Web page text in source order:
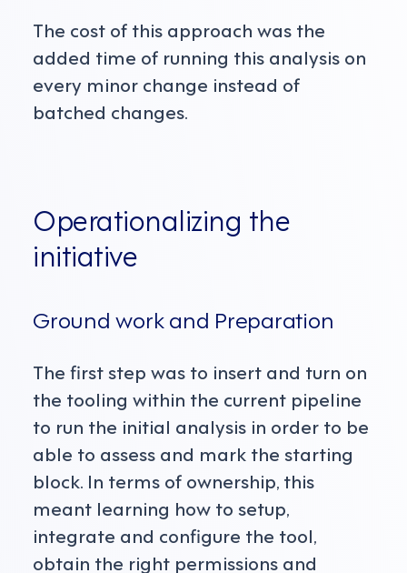
The cost of this approach was the
added time of running this analysis on
every minor change instead of
batched changes.
Operationalizing the
initiative
Ground work and Preparation
The first step was to insert and turn on
the tooling within the current pipeline
to run the initial analysis in order to be
able to assess and mark the starting
block. In terms of ownership, this
meant learning how to setup,
integrate and configure the tool,
obtain the right permissions and